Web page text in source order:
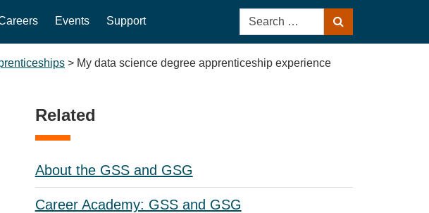
Events Support
Search
for:
> My data science degree apprenticeship experience
Related
About the GSS and GSG
Career Academy: GSS and GSG